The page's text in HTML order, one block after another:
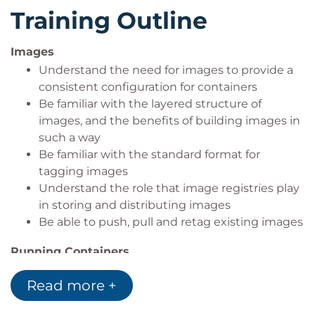
and managing clusters of machines from within
The course will be taught in a hands-on fashion.
There will be some presentation and examples
shown, but the majority of the time will be spent
with 'hands on keyboards' having a look at what
Docker is capable for yourselves.
Training Outline
Images
Understand the need for images to provide a
consistent configuration for containers
Be familiar with the layered structure of
images, and the benefits of building images in
such a way
Be familiar with the standard format for
tagging images
Understand the role that image registries play
in storing and distributing images
Be able to push, pull and retag existing images
Running Containers
Be familiar with some of the most common
deployment parameters used when deploying
containerised applications
Read more +